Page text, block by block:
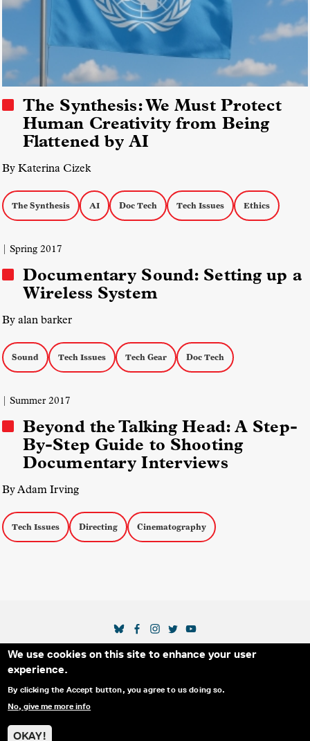
We use cookies on this site to enhance your user
experience.
By clicking the Accept button, you agree to us doing so.
No, give me more info
OKAY!
The Synthesis: We Must Protect
Human Creativity from Being
Flattened by AI
By Katerina Cizek
The Synthesis AI Doc Tech Tech Issues Ethics
| Spring 2017
Documentary Sound: Setting up a
Wireless System
By alan barker
Sound Tech Issues Tech Gear Doc Tech
| Summer 2017
Beyond the Talking Head: A Step-
By-Step Guide to Shooting
Documentary Interviews
By Adam Irving
Tech Issues Directing Cinematography
Secondary Footer Menu
THE IDA BLOG ABOUT US
SUPPORT US
EMAIL SIGN-UP
SOCIAL MEDIA LINKS
© 2025 INTERNATIONAL DOCUMENTARY
ASSOCIATION. ALL RIGHTS RESERVED.